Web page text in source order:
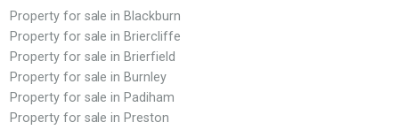
Property for sale in Blackburn
Property for sale in Briercliffe
Property for sale in Brierfield
Property for sale in Burnley
Property for sale in Padiham
Property for sale in Preston